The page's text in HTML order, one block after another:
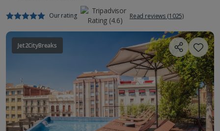
Our rating Read reviews (1025)
Jet2CityBreaks